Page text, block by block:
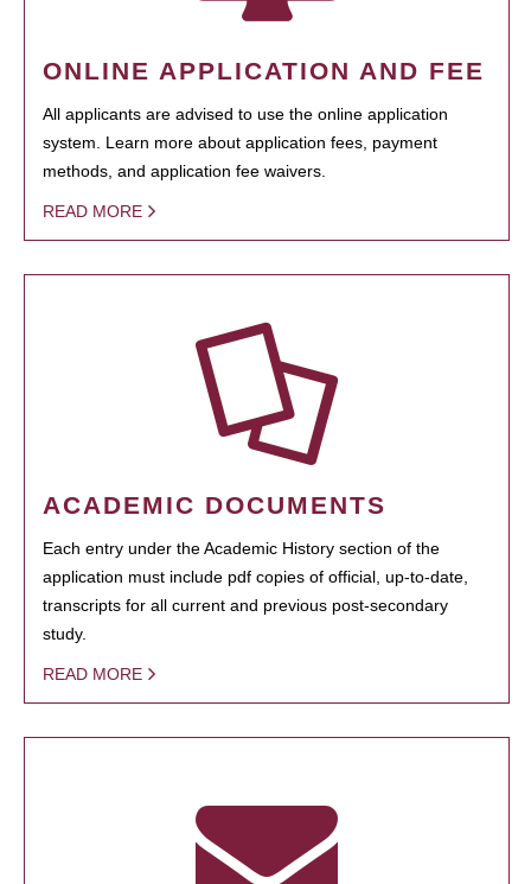
ONLINE APPLICATION AND FEE
All applicants are advised to use the online application
system. Learn more about application fees, payment
methods, and application fee waivers.
READ MORE
ACADEMIC DOCUMENTS
Each entry under the Academic History section of the
application must include pdf copies of official, up-to-date,
transcripts for all current and previous post-secondary
study.
READ MORE